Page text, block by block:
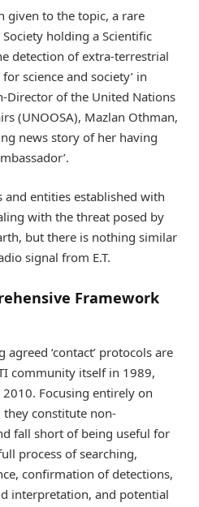
given to the topic, a rare
holding a Scientific
detection of extra-terrestrial
science and society’ in
Director of the United Nations
(UNOOSA), Mazlan Othman,
news story of her having
and entities established with
with the threat posed by
but there is nothing similar
signal from E.T.
Framework
‘contact’ protocols are
community itself in 1989,
Focusing entirely on
they constitute non-
fall short of being useful for
process of searching,
confirmation of detections,
interpretation, and potential